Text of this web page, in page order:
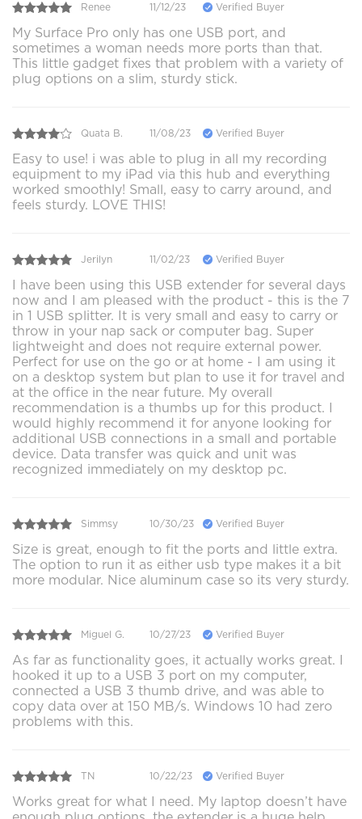
Renee 11/12/23 Verified Buyer
My Surface Pro only has one USB port, and
sometimes a woman needs more ports than that.
This little gadget fixes that problem with a variety of
plug options on a slim, sturdy stick.
Quata B. 11/08/23 Verified Buyer
Easy to use! i was able to plug in all my recording
equipment to my iPad via this hub and everything
worked smoothly! Small, easy to carry around, and
feels sturdy. LOVE THIS!
Jerilyn 11/02/23 Verified Buyer
I have been using this USB extender for several days
now and I am pleased with the product - this is the 7
in 1 USB splitter. It is very small and easy to carry or
throw in your nap sack or computer bag. Super
lightweight and does not require external power.
Perfect for use on the go or at home - I am using it
on a desktop system but plan to use it for travel and
at the office in the near future. My overall
recommendation is a thumbs up for this product. I
would highly recommend it for anyone looking for
additional USB connections in a small and portable
device. Data transfer was quick and unit was
recognized immediately on my desktop pc.
Simmsy 10/30/23 Verified Buyer
Size is great, enough to fit the ports and little extra.
The option to run it as either usb type makes it a bit
more modular. Nice aluminum case so its very sturdy.
Miguel G. 10/27/23 Verified Buyer
As far as functionality goes, it actually works great. I
hooked it up to a USB 3 port on my computer,
connected a USB 3 thumb drive, and was able to
copy data over at 150 MB/s. Windows 10 had zero
problems with this.
TN 10/22/23 Verified Buyer
Works great for what I need. My laptop doesn’t have